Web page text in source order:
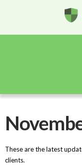
These are the latest
clients.